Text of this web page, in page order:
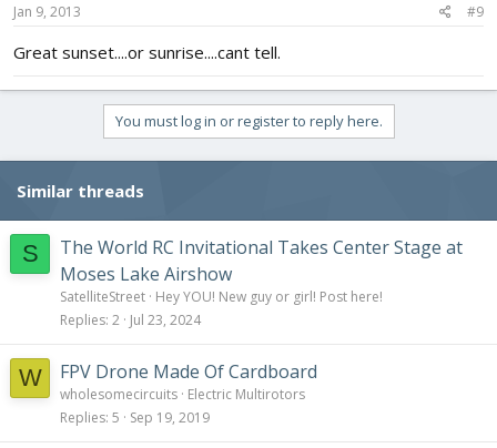
Jan 9, 2013 #9
Great sunset....or sunrise....cant tell.
You must log in or register to reply here.
Similar threads
S
The World RC Invitational Takes Center Stage at
Moses Lake Airshow
SatelliteStreet Hey YOU! New guy or girl! Post here!
Replies 2 Jul 23, 2024
W FPV Drone Made Of Cardboard
wholesomecircuits Electric Multirotors
Replies 5 Sep 19, 2019